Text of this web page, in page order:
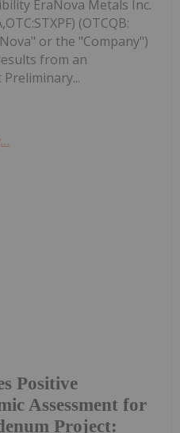
Positive
Assessment for
Project:
EraNova Metals Inc.
(OTCQB:
or the "Company")
from an